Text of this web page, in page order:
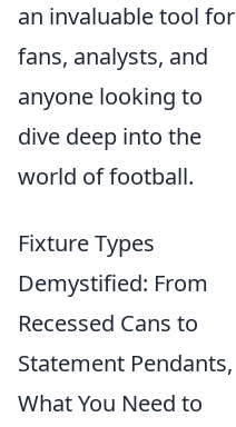
an invaluable tool for
fans, analysts, and
anyone looking to
dive deep into the
world of football.
Fixture Types
Demystified: From
Recessed Cans to
Statement Pendants,
What You Need to